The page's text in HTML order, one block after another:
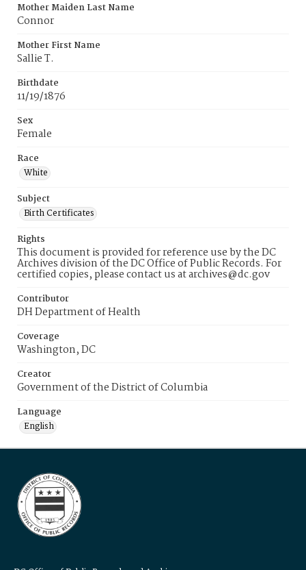
Mother Maiden Last Name
Connor
Mother First Name
Sallie T.
Birthdate
11/19/1876
Sex
Female
Race
White
Subject
Birth Certificates
Rights
This document is provided for reference use by the DC
Archives division of the DC Office of Public Records. For
certified copies, please contact us at archives@dc.gov
Contributor
DH Department of Health
Coverage
Washington, DC
Creator
Government of the District of Columbia
Language
English